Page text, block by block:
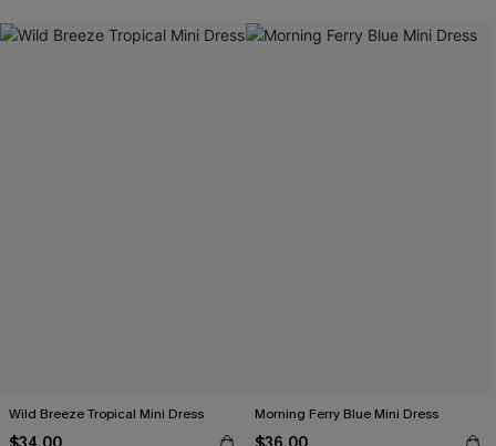
Wild Breeze Tropical Mini Dress Morning Ferry Blue Mini Dress